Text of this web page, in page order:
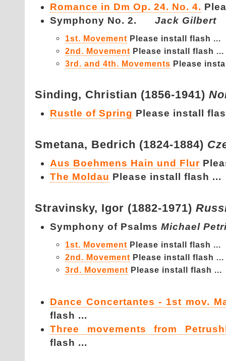
Romance in Dm Op. 24. No. 4.
Symphony No. 2. Jack Gilbert
1st. Movement Please install flash ...
2nd. Movement Please install flash ...
3rd. and 4th. Movements Please
Sinding, Christian (1856-1941)
Rustle of Spring Please install
Smetana, Bedrich (1824-1884)
Aus Boehmens Hain und Flur
The Moldau Please install flash ...
Stravinsky, Igor (1882-1971)
Symphony of Psalms Michael
1st. Movement Please install flash ...
2nd. Movement Please install flash ...
3rd. Movement Please install flash ...
Dance Concertantes - 1st mov.
flash ...
Three movements from
flash ...